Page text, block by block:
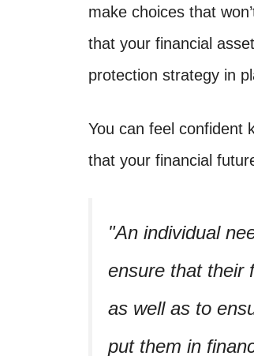
make choices that
that your financial
protection strategy in
You can feel confident
that your financial
An individual
ensure that their
as well as to
put them in